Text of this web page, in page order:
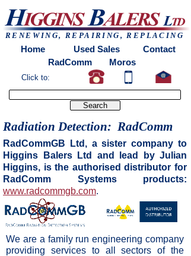
We are a family run engineering company
providing services to all sectors of the
Radiation Detection: RadComm
RadCommGB Ltd, a sister company to
Higgins Balers Ltd and lead by Julian
Higgins, is the authorised distributor for
RadComm Systems products:
www.radcommgb.com.
Home Used Sales
RadComm
Moros Europress
Home Used Sales
Contact
RadComm
Moros
RENEWING, REPAIRING, REPLACING
Click to: